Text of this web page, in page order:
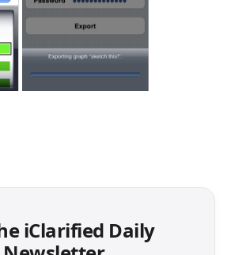
iClarified Daily